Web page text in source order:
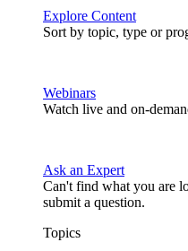
Explore Content
Sort by topic, type or
Webinars
Watch live and on-
Ask an Expert
Can't find what you are
submit a question.
Topics